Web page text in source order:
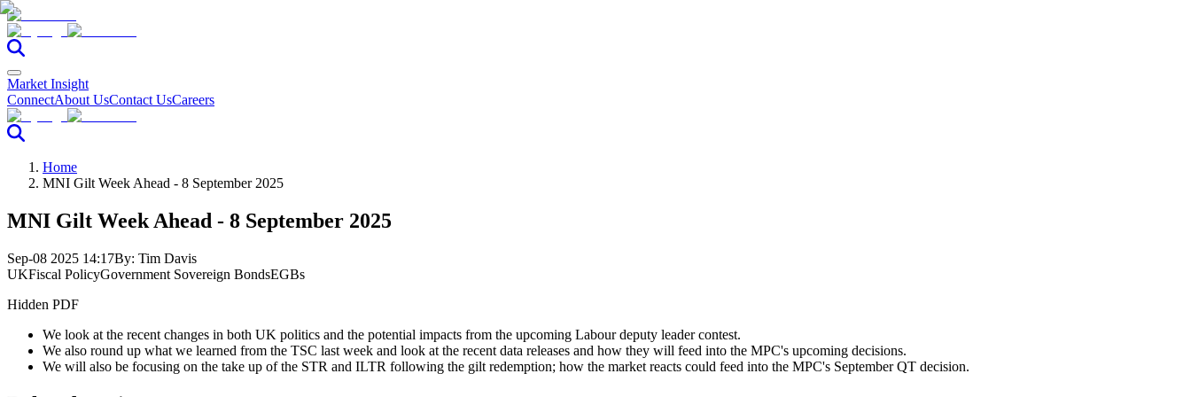
Market Insight
ConnectAbout UsContact UsCareers
Home
MNI Gilt Week Ahead - 8 September 2025
MNI Gilt Week Ahead - 8 September 2025
Sep-08 2025 14:17By: Tim Davis
UKFiscal PolicyGovernment Sovereign BondsEGBs
Hidden PDF
We look at the recent changes in both UK politics and the potential impacts from the upcoming Labour deputy leader contest.
We also round up what we learned from the TSC last week and look at the recent data releases and how they will feed into the MPC's upcoming decisions.
We will also be focusing on the take up of the STR and ILTR following the gilt redemption; how the market reacts could feed into the MPC's September QT decision.